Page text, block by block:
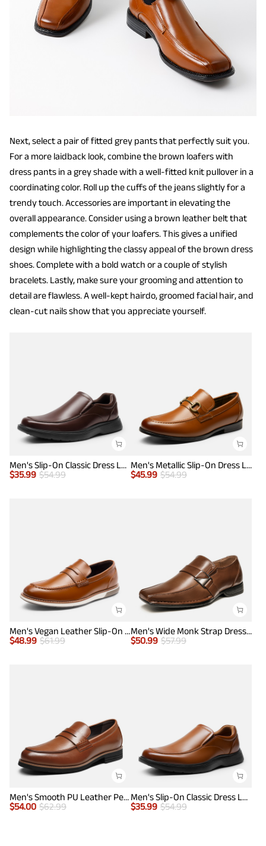
Next, select a pair of fitted grey pants that perfectly suit you.
For a more laidback look, combine the brown loafers with
dress pants in a grey shade with a well-fitted knit pullover in a
coordinating color. Roll up the cuffs of the jeans slightly for a
trendy touch. Accessories are important in elevating the
overall appearance. Consider using a brown leather belt that
complements the color of your loafers. This gives a unified
design while highlighting the classy appeal of the brown dress
shoes. Complete with a bold watch or a couple of stylish
bracelets. Lastly, make sure your grooming and attention to
detail are flawless. A well-kept hairdo, groomed facial hair, and
clean-cut nails show that you appreciate yourself.
Men's Slip-On Classic Dress Loafers
$35.99 $54.99
Men's Metallic Slip-On Dress Loafers
$45.99 $54.99
Men's Vegan Leather Slip-On Penny Loafers
$48.99 $61.99
Men's Wide Monk Strap Dress Loafer Shoes
$50.99 $57.99
Men's Smooth PU Leather Penny Loafers
$54.00 $62.99
Men's Slip-On Classic Dress Loafers
$35.99 $54.99